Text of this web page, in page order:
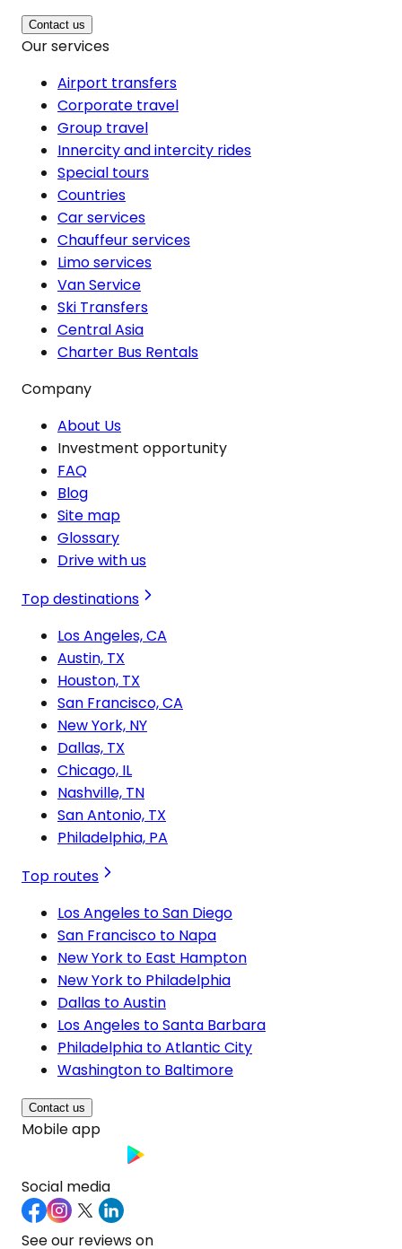
Contact us
Our services
Airport transfers
Corporate travel
Group travel
Innercity and intercity rides
Special tours
Countries
Car services
Chauffeur services
Limo services
Van Service
Ski Transfers
Central Asia
Charter Bus Rentals
Company
About Us
Investment opportunity
FAQ
Blog
Site map
Glossary
Drive with us
Top destinations
Los Angeles, CA
Austin, TX
Houston, TX
San Francisco, CA
New York, NY
Dallas, TX
Chicago, IL
Nashville, TN
San Antonio, TX
Philadelphia, PA
Top routes
Los Angeles to San Diego
San Francisco to Napa
New York to East Hampton
New York to Philadelphia
Dallas to Austin
Los Angeles to Santa Barbara
Philadelphia to Atlantic City
Washington to Baltimore
Contact us
Mobile app
Social media
See our reviews on